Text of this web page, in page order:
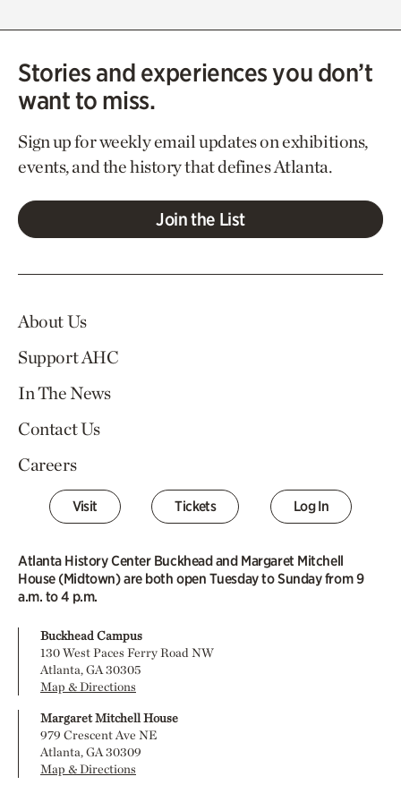
Stories and experiences you don’t
want to miss.
Sign up for weekly email updates on exhibitions,
events, and the history that defines Atlanta.
Join the List
About Us
Support AHC
In The News
Contact Us
Careers
Visit Tickets Log In
Atlanta History Center Buckhead and Margaret Mitchell
House (Midtown) are both open Tuesday to Sunday from 9
a.m. to 4 p.m.
Buckhead Campus
130 West Paces Ferry Road NW
Atlanta, GA 30305
Map & Directions
Margaret Mitchell House
979 Crescent Ave NE
Atlanta, GA 30309
Map & Directions